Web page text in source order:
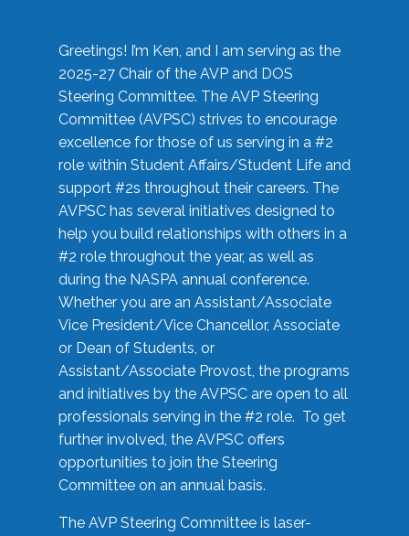
Greetings! I’m Ken, and I am serving as the
2025-27 Chair of the AVP and DOS
Steering Committee. The AVP Steering
Committee (AVPSC) strives to encourage
excellence for those of us serving in a #2
role within Student Affairs/Student Life and
support #2s throughout their careers. The
AVPSC has several initiatives designed to
help you build relationships with others in a
#2 role throughout the year, as well as
during the NASPA annual conference.
Whether you are an Assistant/Associate
Vice President/Vice Chancellor, Associate
or Dean of Students, or
Assistant/Associate Provost, the programs
and initiatives by the AVPSC are open to all
professionals serving in the #2 role. To get
further involved, the AVPSC offers
opportunities to join the Steering
Committee on an annual basis.
The AVP Steering Committee is laser-